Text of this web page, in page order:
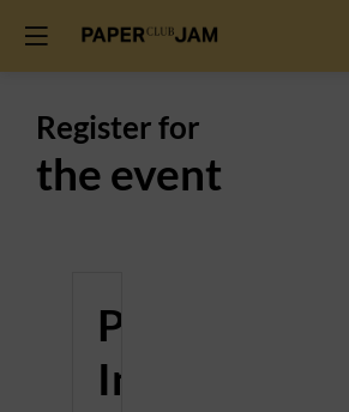
Register for
the event
Practical
Information